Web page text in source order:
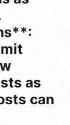
as
can